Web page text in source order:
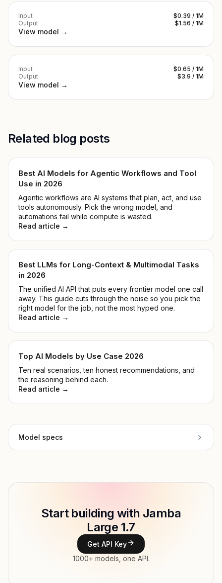
Input
$0.39 / 1M
Output
$1.56 / 1M
View model →
Input
$0.65 / 1M
Output
$3.9 / 1M
View model →
Related blog posts
Best AI Models for Agentic Workflows and Tool
Use in 2026
Agentic workflows are AI systems that plan, act, and use
tools autonomously. Pick the wrong model, and
automations fail while compute is wasted.
Read article →
Best LLMs for Long-Context & Multimodal Tasks
in 2026
The unified AI API that puts every frontier model one call
away. This guide cuts through the noise so you pick the
right model for the job, not the most hyped one.
Read article →
Top AI Models by Use Case 2026
Ten real scenarios, ten honest recommendations, and
the reasoning behind each.
Read article →
Model specs
AI21 Labs
Start building with Jamba
Large 1.7
Get API Key
1000+ models, one API.